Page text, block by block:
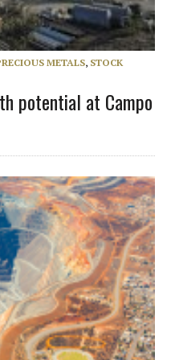
METALS, STOCK
potential at Campo